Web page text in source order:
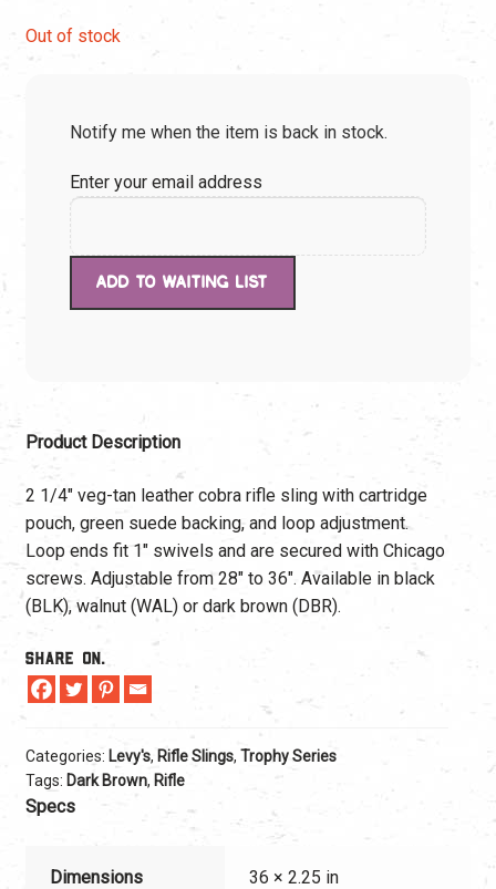
$53.99.$53.99.
Out of stock
Notify me when the item is back in stock.
Enter your email address
Product Description
2 1/4″ veg-tan leather cobra rifle sling with cartridge
pouch, green suede backing, and loop adjustment.
Loop ends fit 1″ swivels and are secured with Chicago
screws. Adjustable from 28″ to 36″. Available in black
(BLK), walnut (WAL) or dark brown (DBR).
Share On.
Categories: Levy's, Rifle Slings, Trophy Series
Tags: Dark Brown, Rifle
Specs
Dimensions 36 × 2.25 in